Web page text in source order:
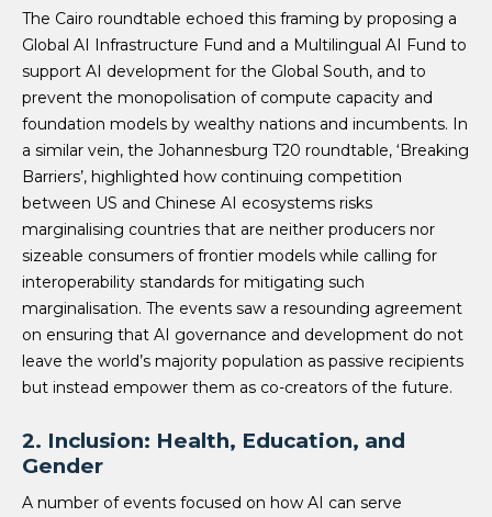
The Cairo roundtable echoed this framing by proposing a
Global AI Infrastructure Fund and a Multilingual AI Fund to
support AI development for the Global South, and to
prevent the monopolisation of compute capacity and
foundation models by wealthy nations and incumbents. In
a similar vein, the Johannesburg T20 roundtable, ‘Breaking
Barriers’, highlighted how continuing competition
between US and Chinese AI ecosystems risks
marginalising countries that are neither producers nor
sizeable consumers of frontier models while calling for
interoperability standards for mitigating such
marginalisation. The events saw a resounding agreement
on ensuring that AI governance and development do not
leave the world’s majority population as passive recipients
but instead empower them as co-creators of the future.
2. Inclusion: Health, Education, and
Gender
A number of events focused on how AI can serve